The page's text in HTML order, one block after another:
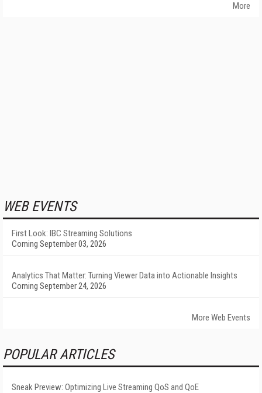
More
WEB EVENTS
First Look: IBC Streaming Solutions
Coming September 03, 2026
Analytics That Matter: Turning Viewer Data into Actionable Insights
Coming September 24, 2026
More Web Events
POPULAR ARTICLES
Sneak Preview: Optimizing Live Streaming QoS and QoE